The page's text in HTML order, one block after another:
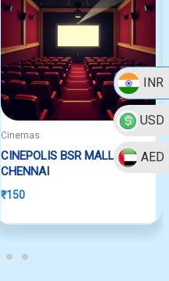
INR
USD
AED
Cinemas
CINEPOLIS BSR MALL
CHENNAI
₹150